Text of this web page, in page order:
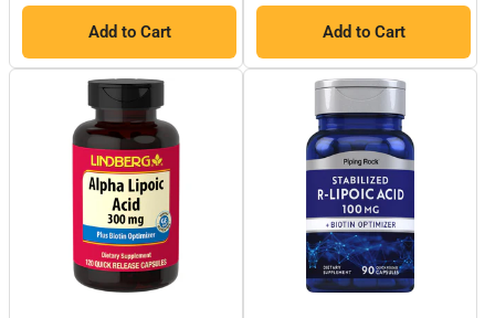
Add to Cart Add to Cart